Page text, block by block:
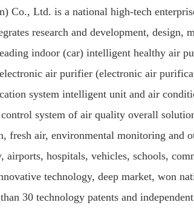
Co., Ltd. is a national high-tech
research and development, design,
indoor (car) intelligent healthy air
air purifier (electronic air
system intelligent unit and air
system of air quality overall
air, environmental monitoring and
hospitals, vehicles, schools,
technology, deep market, won
30 technology patents and